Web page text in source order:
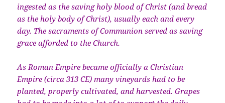
ingested as the saving holy blood of Christ (and bread
as the holy body of Christ), usually each and every
day. The sacraments of Communion served as saving
grace afforded to the Church.
As Roman Empire became officially a Christian
Empire (circa 313 CE) many vineyards had to be
planted, properly cultivated, and harvested. Grapes